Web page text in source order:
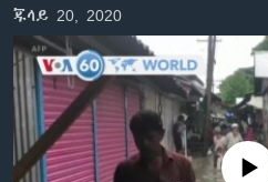
ወደ
ዋናው
ይዘት
እለፍ
ክምችት
Learning English
ይከተሉን
ጁላይ 20, 2020
No media source